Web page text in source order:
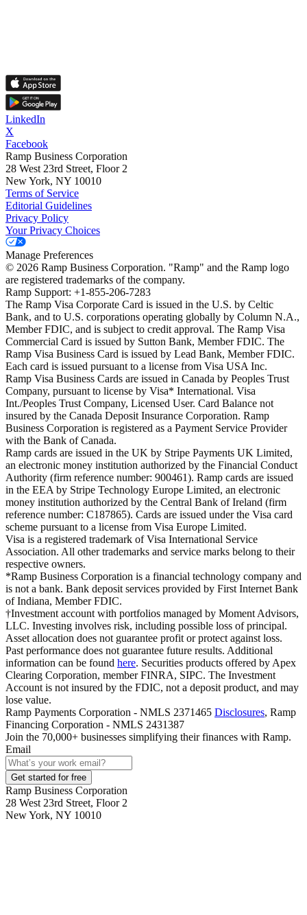
LinkedIn
X
Facebook
Ramp Business Corporation
28 West 23rd Street, Floor 2
New York, NY 10010
Terms of Service
Editorial Guidelines
Privacy Policy
Your Privacy Choices
Manage Preferences
© 2026 Ramp Business Corporation. "Ramp" and the Ramp logo
are registered trademarks of the company.
Ramp Support: +1-855-206-7283
The Ramp Visa Corporate Card is issued in the U.S. by Celtic
Bank, and to U.S. corporations operating globally by Column N.A.,
Member FDIC, and is subject to credit approval. The Ramp Visa
Commercial Card is issued by Sutton Bank, Member FDIC. The
Ramp Visa Business Card is issued by Lead Bank, Member FDIC.
Each card is issued pursuant to a license from Visa USA Inc.
Ramp Visa Business Cards are issued in Canada by Peoples Trust
Company, pursuant to license by Visa* International. Visa
Int./Peoples Trust Company, Licensed User. Card Balance not
insured by the Canada Deposit Insurance Corporation. Ramp
Business Corporation is registered as a Payment Service Provider
with the Bank of Canada.
Ramp cards are issued in the UK by Stripe Payments UK Limited,
an electronic money institution authorized by the Financial Conduct
Authority (firm reference number: 900461). Ramp cards are issued
in the EEA by Stripe Technology Europe Limited, an electronic
money institution authorized by the Central Bank of Ireland (firm
reference number: C187865). Cards are issued under the Visa card
scheme pursuant to a license from Visa Europe Limited.
Visa is a registered trademark of Visa International Service
Association. All other trademarks and service marks belong to their
respective owners.
*Ramp Business Corporation is a financial technology company and
is not a bank. Bank deposit services provided by First Internet Bank
of Indiana, Member FDIC.
†Investment account with portfolios managed by Moment Advisors,
LLC. Investing involves risk, including possible loss of principal.
Asset allocation does not guarantee profit or protect against loss.
Past performance does not guarantee future results. Additional
information can be found here. Securities products offered by Apex
Clearing Corporation, member FINRA, SIPC. The Investment
Account is not insured by the FDIC, not a deposit product, and may
lose value.
Ramp Payments Corporation - NMLS 2371465 Disclosures, Ramp
Financing Corporation - NMLS 2431387
Join the 70,000+ businesses simplifying their finances with Ramp.
Email
Get started for free
Ramp Business Corporation
28 West 23rd Street, Floor 2
New York, NY 10010